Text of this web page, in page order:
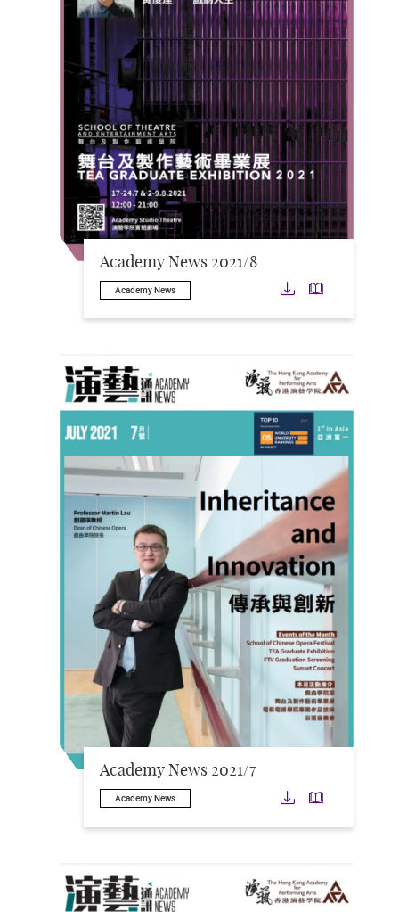
Academy News 2021/8
Academy News Download
Academy News 2021/7
Academy News Download